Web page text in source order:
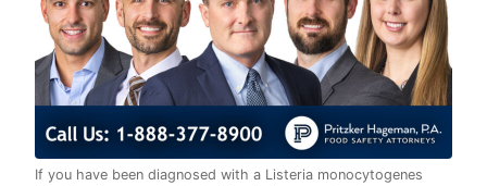
If you have been diagnosed with a Listeria monocytogenes